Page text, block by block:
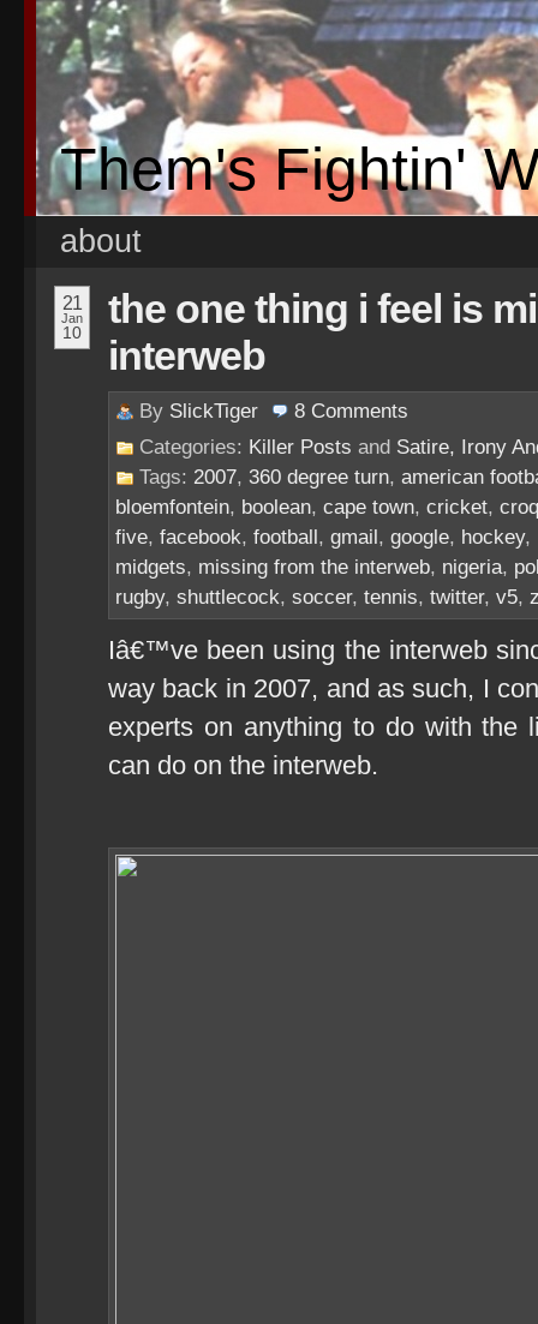
Them's Fightin'
about
21
Jan
10
the one thing i feel is
interweb
By SlickTiger 8 Comments
Categories: Killer Posts and Satire, Irony
Tags: 2007, 360 degree turn, american
bloemfontein, boolean, cape town, cricket,
five, facebook, football, gmail, google, hockey,
midgets, missing from the interweb, nigeria,
rugby, shuttlecock, soccer, tennis, twitter, v5,
Iâ€™ve been using the interweb
way back in 2007, and as such, I
experts on anything to do with the
can do on the interweb.